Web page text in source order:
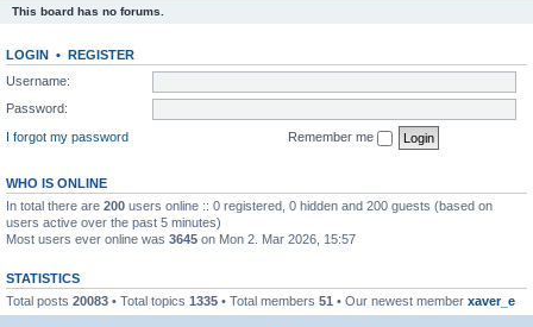
This board has no forums.
LOGIN • REGISTER
Username:
Password:
I forgot my password
Remember me
WHO IS ONLINE
In total there are 200 users online :: 0 registered, 0 hidden and 200 guests (based on
users active over the past 5 minutes)
Most users ever online was 3645 on Mon 2. Mar 2026, 15:57
STATISTICS
Total posts 20083 • Total topics 1335 • Total members 51 • Our newest member xaver_e